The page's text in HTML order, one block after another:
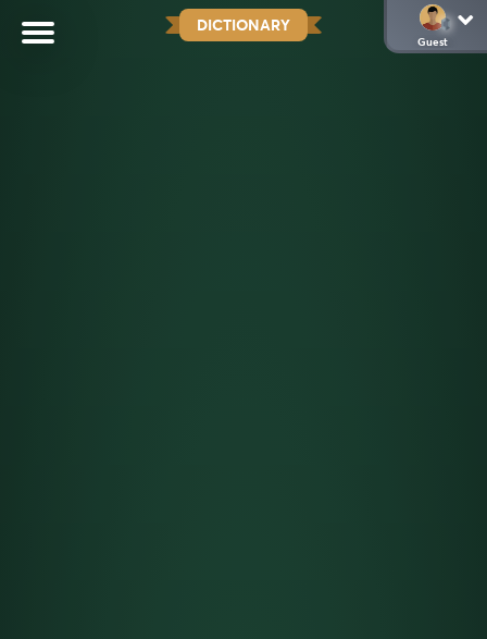
DICTIONARY
Guest